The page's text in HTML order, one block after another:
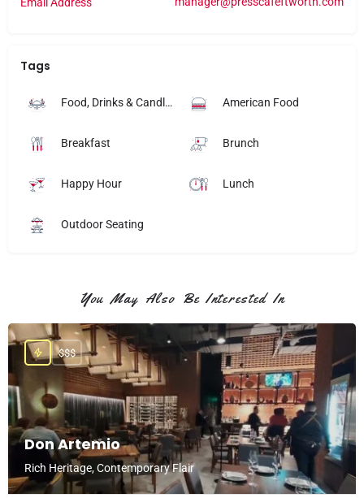
Email Address
Tags
Food, Drinks & Candlelight American Food
Breakfast Brunch
Happy Hour Lunch
Outdoor Seating
You May Also Be Interested In
Don Artemio
Rich Heritage, Contemporary Flair
$$$